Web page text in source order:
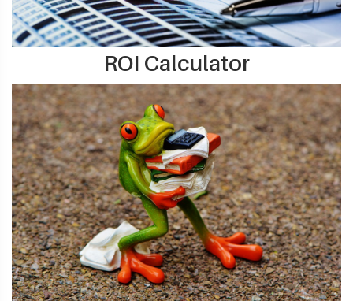
ROI Calculator